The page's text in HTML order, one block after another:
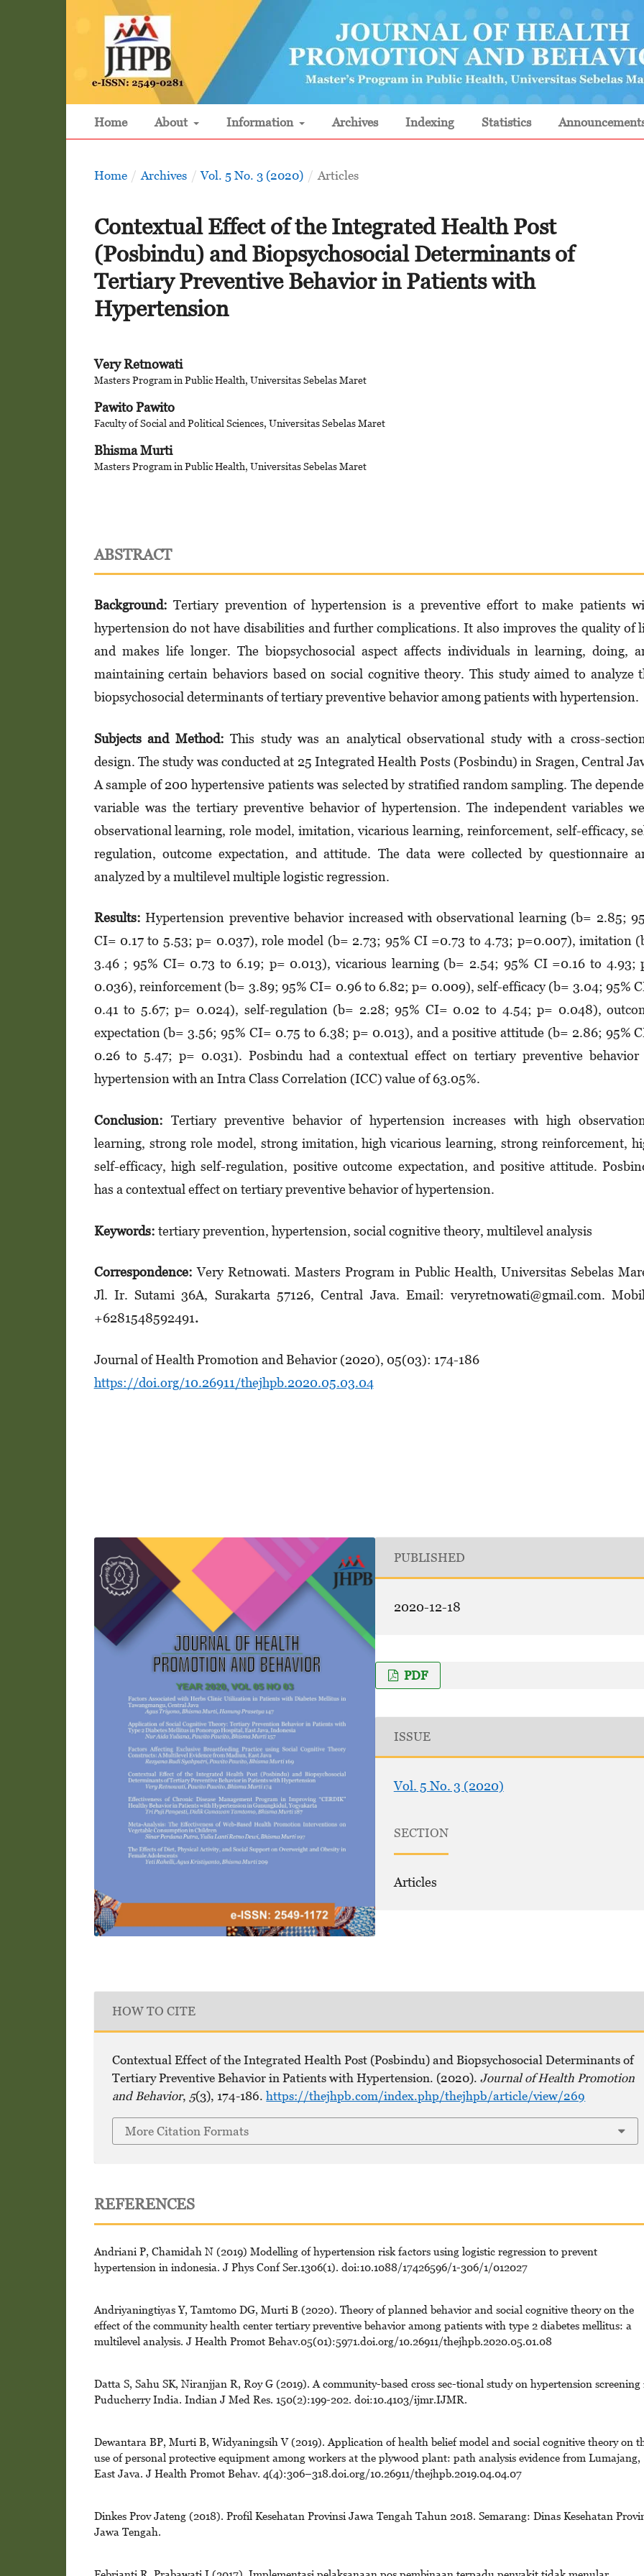
Home About Information Archives Indexing Statistics
Home / Archives / Vol. 5 No. 3 (2020) / Articles
Contextual Effect of the Integrated Health Post
(Posbindu) and Biopsychosocial Determinants of
Tertiary Preventive Behavior in Patients with
Hypertension
Very Retnowati
Masters Program in Public Health, Universitas Sebelas Maret
Pawito Pawito
Faculty of Social and Political Sciences, Universitas Sebelas Maret
Bhisma Murti
Masters Program in Public Health, Universitas Sebelas Maret
ABSTRACT
Background: Tertiary prevention of hyper­ten­sion is a preventive effort to make patients
hypertension do not have disabilities and further complications. It also improves the quality of
and makes life longer. The bio­psy­chosocial aspect affects individuals in lear­n­ing, doing,
maintaining certain beha­viors based on social cognitive theory. This stu­dy aimed to analyze
biopsychosocial deter­mi­nants of tertiary preventive behavior among patients with hypertension.
Subjects and Method: This study was an analytical observational study with a cross-
design. The study was conducted at 25 Integrated Health Posts (Pos­bin­du) in Sragen, Central
A sample of 200 hypertensive patients was selected by stratified random sam­pling. The
variable was the ter­tiary preventive behavior of hypertension. The in­­de­pendent variables
observational lear­ning, role model, imitation, vicarious learning, rein­forcement, self-efficacy,
regulation, out­­­­­come expectation, and attitude. The data were collected by ques­tion­naire
analyzed by a multilevel multiple logis­tic regression.
Results: Hypertension preventive behavior in­crea­sed with observational learning (b= 2.85;
CI= 0.17 to 5.53; p= 0.037), role model (b= 2.73; 95% CI =0.73 to 4.73; p=0.007), imi­tation
3.46 ; 95% CI= 0.73 to 6.19; p= 0.013), vica­­rious learning (b= 2.54; 95% CI =0.16 to 4.93;
0.036), reinforcement (b= 3.89; 95% CI= 0.96 to 6.82; p= 0.009), self-efficacy (b= 3.04; 95%
0.41 to 5.67; p= 0.024), self-re­gu­­­­lation (b= 2.28; 95% CI= 0.02 to 4.54; p= 0.048),
expectation (b= 3.56; 95% CI= 0.75 to 6.38; p= 0.013), and a positive attitude (b= 2.86; 95%
0.26 to 5.47; p= 0.031). Posbindu had a contextual effect on ter­tiary preventive behavior
hypertension with an Intra Class Correlation (ICC) value of 63.05%.
Conclusion: Tertiary preventive behavior of hypertension increases with high
learning, strong role model, strong imitation, high vicarious learning, strong reinforcement,
self-eff­icacy, high self-regulation, positive outcome expec­­­­tation, and positive attitude.
has a contextual effect on tertiary preventive behavior of hyper­ten­sion.
Keywords: tertiary prevention, hypertension, social cognitive theory, multilevel analysis
Correspondence:Very Retnowati. Masters Program in Public Health, Universitas Sebelas
Jl. Ir. Suta­mi 36A, Surakarta 57126, Central Java. Email: veryretnowati@gmail.com.
+628154­8­5­92491.
Journal of Health Promotion and Behavior (2020), 05(03): 174-186
https://doi.org/10.26911/thejhpb.2020.05.03.04
PUBLISHED
2020-12-18
PDF
ISSUE
Vol. 5 No. 3 (2020)
SECTION
Articles
HOW TO CITE
Contextual Effect of the Integrated Health Post (Posbindu) and Biopsychosocial Determinants of
Tertiary Preventive Behavior in Patients with Hypertension. (2020).Journal of Health Promotion
and Behavior, 5(3), 174-186.https://thejhpb.com/index.php/thejhpb/article/view/269
More Citation Formats
REFERENCES
Andriani P, Chamidah N (2019) Modelling of hypertension risk factors using logistic regression to prevent
hypertension in indonesia. J Phys Conf Ser.1306(1). doi:10.1088/17426596/1-306/1/012027
Andriyaningtiyas Y, Tamtomo DG, Murti B (2020). Theory of planned behavior and social cognitive theory on the
effect of the community health center tertiary preventive behavior among patients with type 2 diabetes mellitus: a
multilevel analysis. J Health Promot Behav.05(01):5971.doi.org/10.26911/thejhpb.2020.05.01.08
Datta S, Sahu SK, Niranjjan R, Roy G (2019). A community-based cross sec-tional study on hypertension screening
Puducherry India. Indian J Med Res. 150(2):199-202. doi:10.4103/ijmr.IJMR.
Dewantara BP, Murti B, Widyaningsih V (2019). Application of health belief model and social cognitive theory on
use of personal protective equipment among workers at the plywood plant: path analysis evidence from Lumajang,
East Java. J Health Promot Behav. 4(4):306–318.doi.org/10.26911/thejhpb.2019.04.04.07
Dinkes Prov Jateng (2018). Profil Kesehatan Provinsi Jawa Tengah Tahun 2018. Semarang: Dinas Kesehatan
Jawa Tengah.